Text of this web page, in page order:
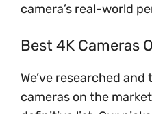
camera’s real-world
Best 4K Cameras
We’ve researched
cameras on the